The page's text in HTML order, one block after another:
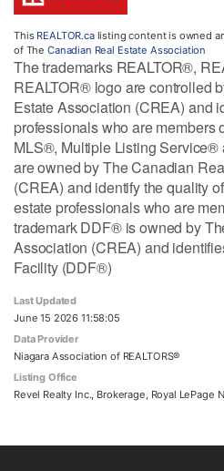
This REALTOR.calisting content is owned
of The Canadian Real Estate Association
The trademarks REALTOR®,
REALTOR® logo are controlled
Estate Association (CREA) and
professionals who are members
MLS®, Multiple Listing Service®
are owned by The Canadian
(CREA) and identify the quality
estate professionals who are
trademark DDF® is owned by
Association (CREA) and
Facility (DDF®)
Last Updated
June 15 2026 11:58:05
Data Provider
Niagara Association of REALTORS®
Listing Office
Revel Realty Inc., Brokerage, Royal LePage